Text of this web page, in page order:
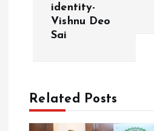
a
identity-
Vishnu Deo
Sai
Related Posts